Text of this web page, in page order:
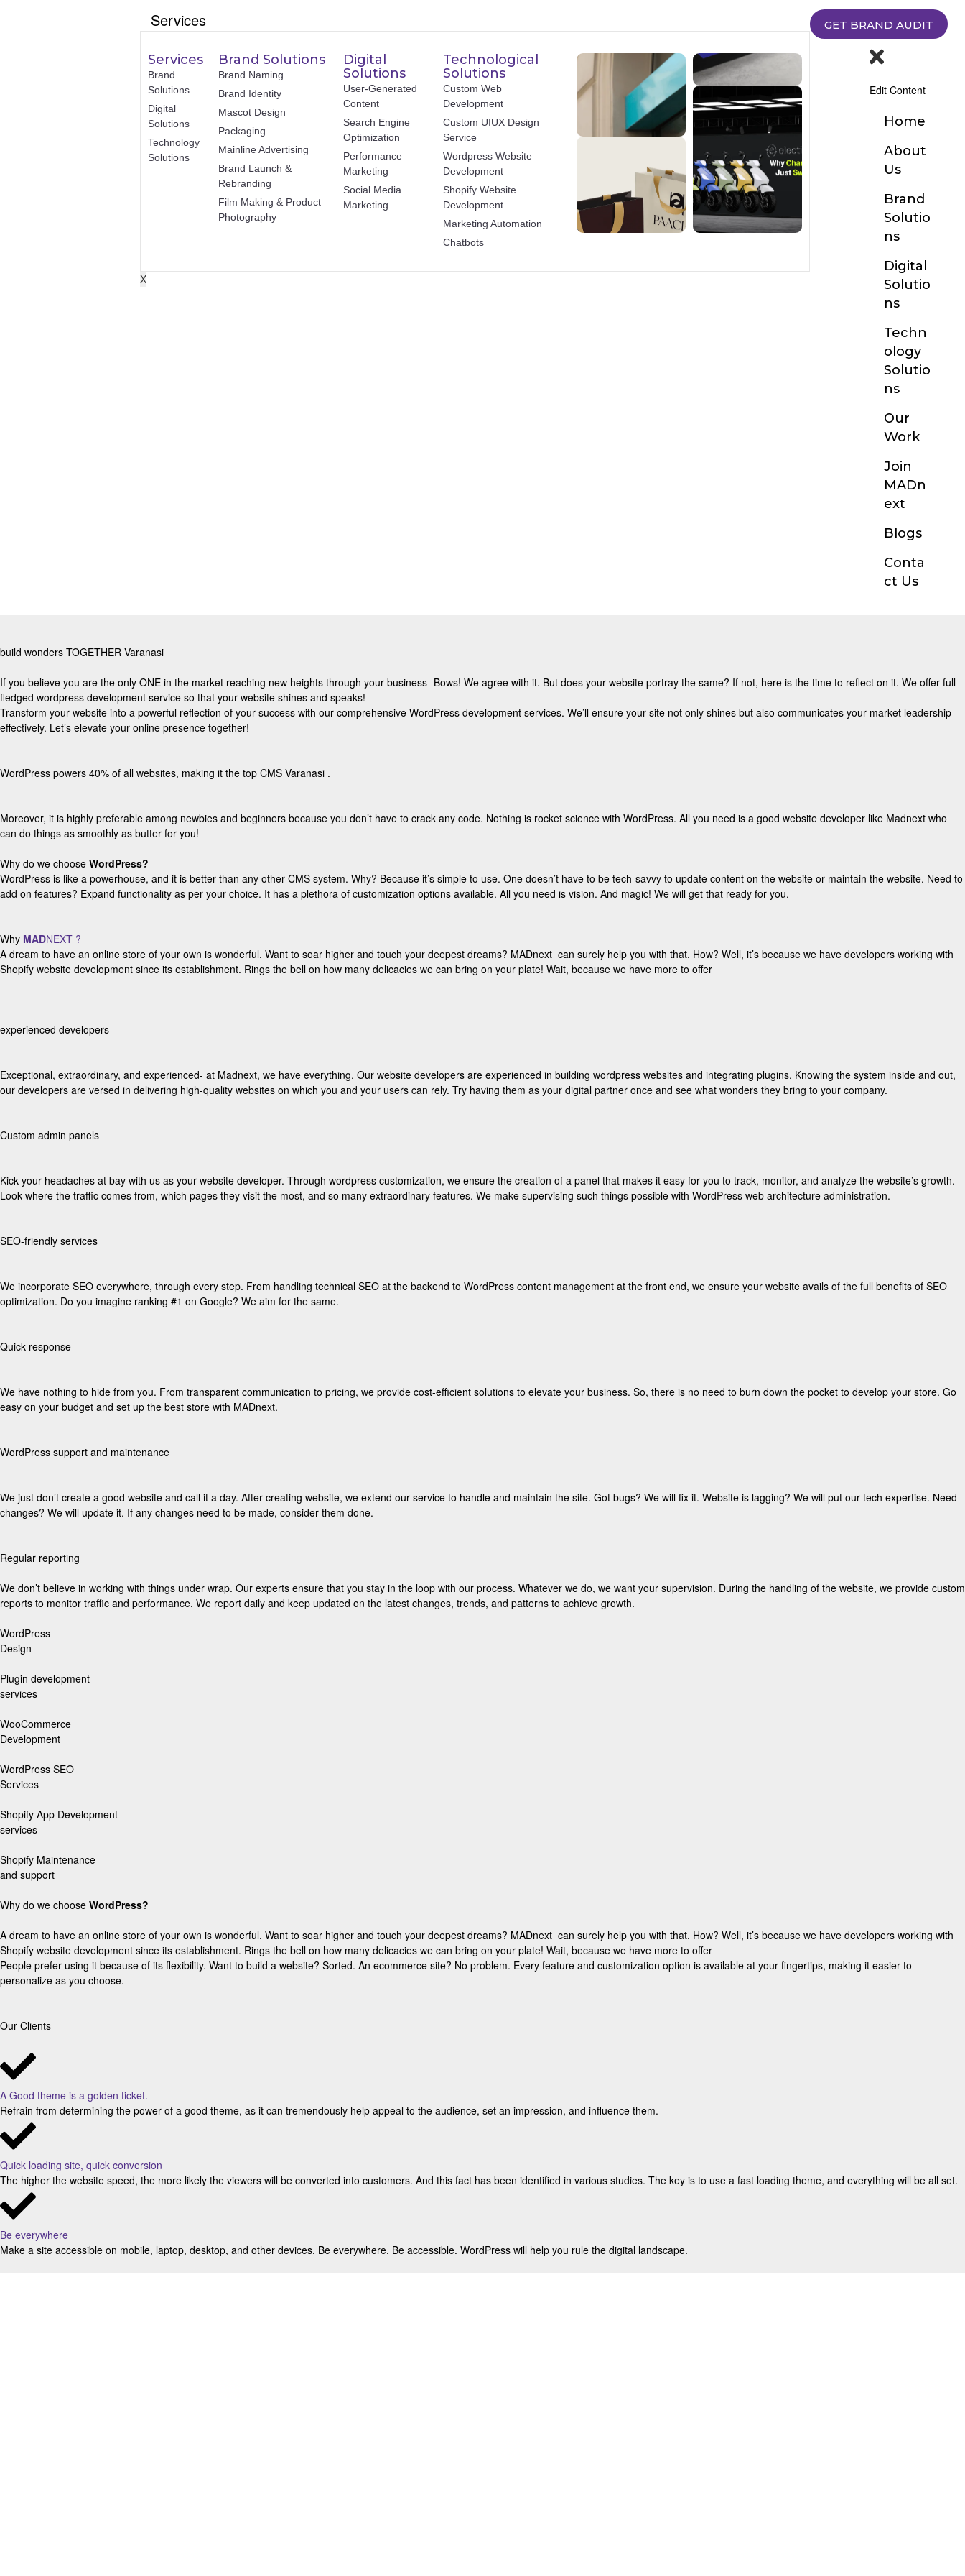
Services
Services
Brand
Solutions
Digital
Solutions
Technology
Solutions
Brand Solutions
Brand Naming
Brand Identity
Mascot Design
Packaging
Mainline Advertising
Brand Launch &
Rebranding
Film Making & Product
Photography
Digital
Solutions
User-Generated
Content
Search Engine
Optimization
Performance
Marketing
Social Media
Marketing
Technological
Solutions
Custom Web
Development
Custom UIUX Design
Service
Wordpress Website
Development
Shopify Website
Development
Marketing Automation
Chatbots
X
GET BRAND AUDIT
Edit Content
Home
About
Us
Brand
Solutio
ns
Digital
Solutio
ns
Techn
ology
Solutio
ns
Our
Work
Join
MADn
ext
Blogs
Conta
ct Us
build wonders TOGETHER Varanasi
If you believe you are the only ONE in the market reaching new heights through your business- Bows! We agree with it. But does your website portray the same? If not, here is the time to reflect on it. We offer full-
fledged wordpress development service so that your website shines and speaks!
Transform your website into a powerful reflection of your success with our comprehensive WordPress development services. We’ll ensure your site not only shines but also communicates your market leadership
effectively. Let’s elevate your online presence together!
WordPress powers 40% of all websites, making it the top CMS Varanasi .
Moreover, it is highly preferable among newbies and beginners because you don’t have to crack any code. Nothing is rocket science with WordPress. All you need is a good website developer like Madnext who
can do things as smoothly as butter for you!
Why do we choose WordPress?
WordPress is like a powerhouse, and it is better than any other CMS system. Why? Because it’s simple to use. One doesn’t have to be tech-savvy to update content on the website or maintain the website. Need to
add on features? Expand functionality as per your choice. It has a plethora of customization options available. All you need is vision. And magic! We will get that ready for you.
Why MADNEXT ?
A dream to have an online store of your own is wonderful. Want to soar higher and touch your deepest dreams? MADnext can surely help you with that. How? Well, it’s because we have developers working with
Shopify website development since its establishment. Rings the bell on how many delicacies we can bring on your plate! Wait, because we have more to offer
experienced developers
Exceptional, extraordinary, and experienced- at Madnext, we have everything. Our website developers are experienced in building wordpress websites and integrating plugins. Knowing the system inside and out,
our developers are versed in delivering high-quality websites on which you and your users can rely. Try having them as your digital partner once and see what wonders they bring to your company.
Custom admin panels
Kick your headaches at bay with us as your website developer. Through wordpress customization, we ensure the creation of a panel that makes it easy for you to track, monitor, and analyze the website’s growth.
Look where the traffic comes from, which pages they visit the most, and so many extraordinary features. We make supervising such things possible with WordPress web architecture administration.
SEO-friendly services
We incorporate SEO everywhere, through every step. From handling technical SEO at the backend to WordPress content management at the front end, we ensure your website avails of the full benefits of SEO
optimization. Do you imagine ranking #1 on Google? We aim for the same.
Quick response
We have nothing to hide from you. From transparent communication to pricing, we provide cost-efficient solutions to elevate your business. So, there is no need to burn down the pocket to develop your store. Go
easy on your budget and set up the best store with MADnext.
WordPress support and maintenance
We just don’t create a good website and call it a day. After creating website, we extend our service to handle and maintain the site. Got bugs? We will fix it. Website is lagging? We will put our tech expertise. Need
changes? We will update it. If any changes need to be made, consider them done.
Regular reporting
We don’t believe in working with things under wrap. Our experts ensure that you stay in the loop with our process. Whatever we do, we want your supervision. During the handling of the website, we provide custom
reports to monitor traffic and performance. We report daily and keep updated on the latest changes, trends, and patterns to achieve growth.
WordPress
Design
Plugin development
services
WooCommerce
Development
WordPress SEO
Services
Shopify App Development
services
Shopify Maintenance
and support
Why do we choose WordPress?
A dream to have an online store of your own is wonderful. Want to soar higher and touch your deepest dreams? MADnext can surely help you with that. How? Well, it’s because we have developers working with
Shopify website development since its establishment. Rings the bell on how many delicacies we can bring on your plate! Wait, because we have more to offer
People prefer using it because of its flexibility. Want to build a website? Sorted. An ecommerce site? No problem. Every feature and customization option is available at your fingertips, making it easier to
personalize as you choose.
Our Clients
A Good theme is a golden ticket.
Refrain from determining the power of a good theme, as it can tremendously help appeal to the audience, set an impression, and influence them.
Quick loading site, quick conversion
The higher the website speed, the more likely the viewers will be converted into customers. And this fact has been identified in various studies. The key is to use a fast loading theme, and everything will be all set.
Be everywhere
Make a site accessible on mobile, laptop, desktop, and other devices. Be everywhere. Be accessible. WordPress will help you rule the digital landscape.